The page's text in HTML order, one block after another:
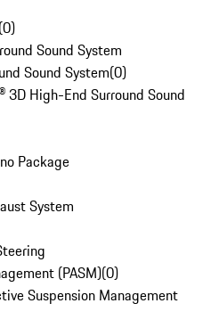
(0)
Sound System
Sound System(0)
3D High-End Surround Sound
Package
System
(PASM)(0)
Suspension Management